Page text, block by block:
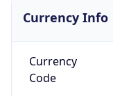
Currency Info
Currency
Code